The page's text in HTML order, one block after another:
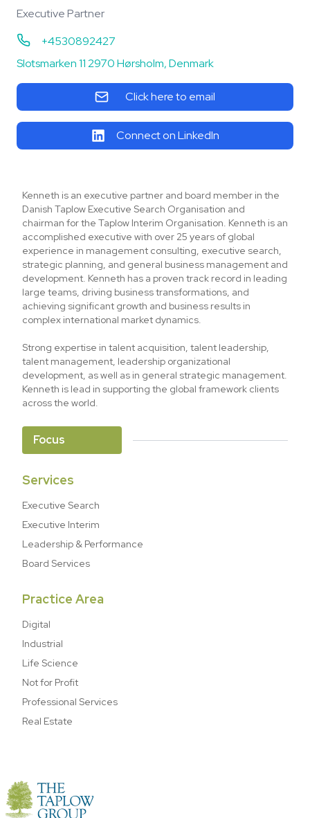
Executive Partner
+4530892427
Slotsmarken 11 2970 Hørsholm, Denmark
Click here to email
Connect on LinkedIn
Kenneth is an executive partner and board member in the
Danish Taplow Executive Search Organisation and
chairman for the Taplow Interim Organisation. Kenneth is an
accomplished executive with over 25 years of global
experience in management consulting, executive search,
strategic planning, and general business management and
development. Kenneth has a proven track record in leading
large teams, driving business transformations, and
achieving significant growth and business results in
complex international market dynamics.
Strong expertise in talent acquisition, talent leadership,
talent management, leadership organizational
development, as well as in general strategic management.
Kenneth is lead in supporting the global framework clients
across the world.
Focus
Services
Executive Search
Executive Interim
Leadership & Performance
Board Services
Practice Area
Digital
Industrial
Life Science
Not for Profit
Professional Services
Real Estate